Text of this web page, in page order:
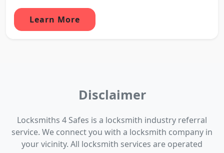
Learn More
Disclaimer
Locksmiths 4 Safes is a locksmith industry referral
service. We connect you with a locksmith company in
your vicinity. All locksmith services are operated